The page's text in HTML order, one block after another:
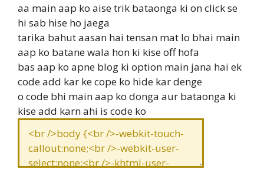
aa main aap ko aise trik bataonga ki on click se
hi sab hise ho jaega
tarika bahut aasan hai tensan mat lo bhai main
aap ko batane wala hon ki kise off hofa
bas aap ko apne blog ki option main jana hai ek
code add kar ke cope ko hide kar denge
o code bhi main aap ko donga aur bataonga ki
kise add karn ahi is code ko